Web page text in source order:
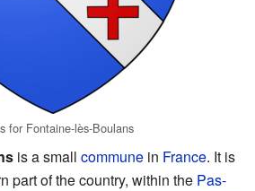
for Fontaine-lès-Boulans
is a small commune in France. It is
part of the country, within the Pas-